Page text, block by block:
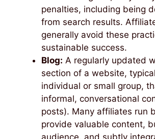
penalties, including being
from search results.
generally avoid these
sustainable success.
Blog: A regularly updated
section of a website,
individual or small group,
informal, conversational
posts). Many affiliates run
provide valuable content,
audience, and subtly